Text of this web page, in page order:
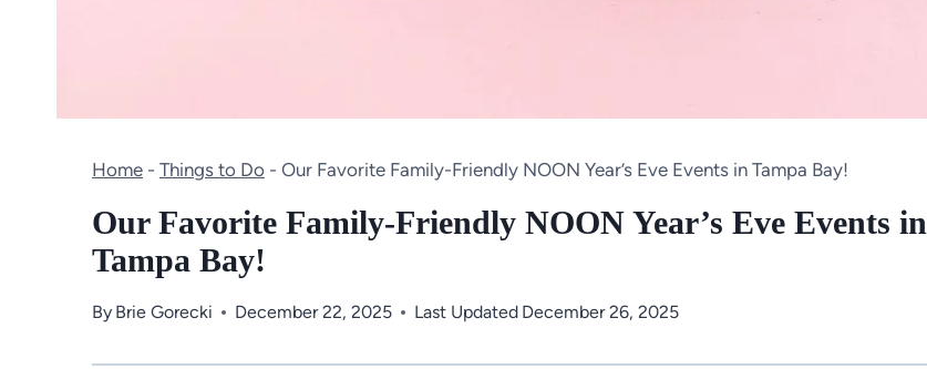
Home - Things to Do - Our Favorite Family-Friendly NOON Year’s Eve Events in Tampa Bay!
Our Favorite Family-Friendly NOON Year’s Eve Events in
Tampa Bay!
By Brie Gorecki December 22, 2025 Last Updated December 26, 2025